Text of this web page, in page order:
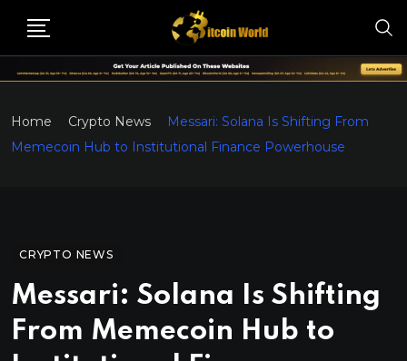
Home Crypto News
Messari: Solana Is Shifting From
Memecoin Hub to Institutional Finance Powerhouse
CRYPTO NEWS
Messari: Solana Is Shifting
From Memecoin Hub to